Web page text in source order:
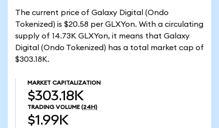
The current price of Galaxy Digital (Ondo
Tokenized) is $20.58 per GLXYon. With a circulating
supply of 14.73K GLXYon, it means that Galaxy
Digital (Ondo Tokenized) has a total market cap of
$303.18K.
MARKET CAPITALIZATION
$303.18K
TRADING VOLUME (24H)
$1.99K